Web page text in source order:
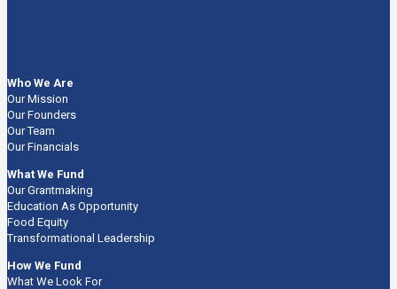
Who We Are
Our Mission
Our Founders
Our Team
Our Financials
What We Fund
Our Grantmaking
Education As Opportunity
Food Equity
Transformational Leadership
How We Fund
What We Look For